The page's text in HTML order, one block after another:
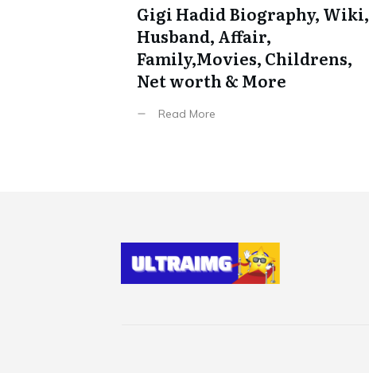
Gigi Hadid Biography, Wiki,
Husband, Affair,
Family,Movies, Childrens,
Net worth & More
Read More